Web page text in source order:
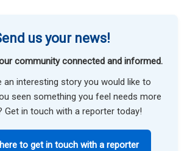
us your news!
community connected and informed.
an interesting story you would like to
seen something you feel needs more
Get in touch with a reporter today!
to get in touch with a reporter